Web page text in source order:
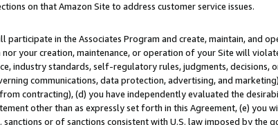
on that Amazon Site to address customer service issues.
participate in the Associates Program and create, maintain, and
your creation, maintenance, or operation of your Site will
industry standards, self-regulatory rules, judgments,
communications, data protection, advertising, and
contracting), (d) you have independently evaluated the
other than as expressly set forth in this Agreement, (e) you
or of sanctions consistent with U.S. law imposed by the